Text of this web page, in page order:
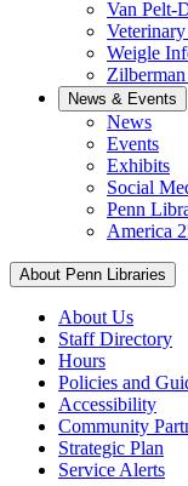
Van Pelt-
Weigle
News & Events
News
Events
Exhibits
Social
Penn
America
About Penn Libraries
About Us
Staff Directory
Hours
Policies and
Accessibility
Community
Strategic Plan
Service Alerts